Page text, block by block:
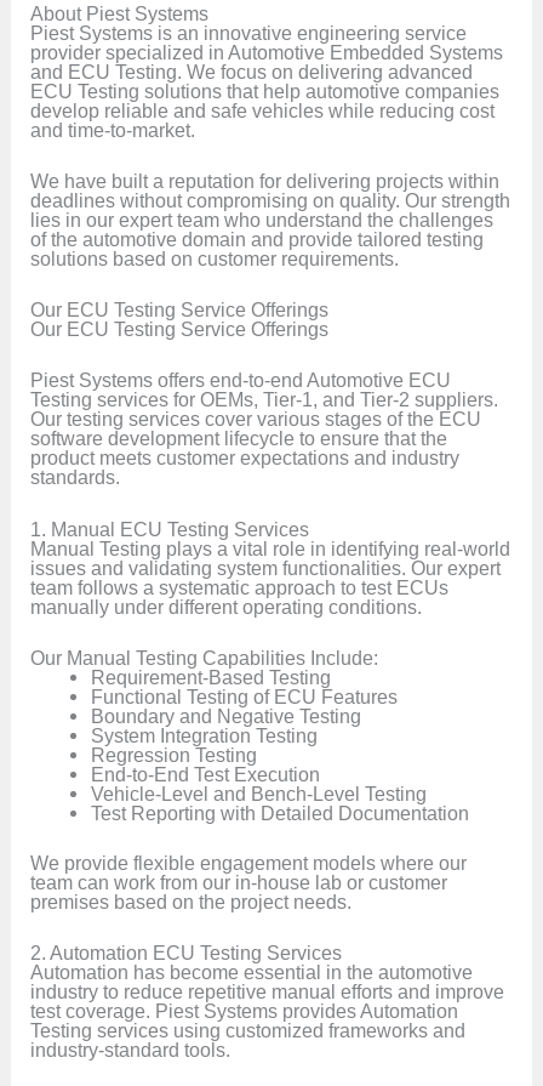
About Piest Systems
Piest Systems is an innovative engineering service
provider specialized in Automotive Embedded Systems
and ECU Testing. We focus on delivering advanced
ECU Testing solutions that help automotive companies
develop reliable and safe vehicles while reducing cost
and time-to-market.
We have built a reputation for delivering projects within
deadlines without compromising on quality. Our strength
lies in our expert team who understand the challenges
of the automotive domain and provide tailored testing
solutions based on customer requirements.
Our ECU Testing Service Offerings
Our ECU Testing Service Offerings
Piest Systems offers end-to-end Automotive ECU
Testing services for OEMs, Tier-1, and Tier-2 suppliers.
Our testing services cover various stages of the ECU
software development lifecycle to ensure that the
product meets customer expectations and industry
standards.
1. Manual ECU Testing Services
Manual Testing plays a vital role in identifying real-world
issues and validating system functionalities. Our expert
team follows a systematic approach to test ECUs
manually under different operating conditions.
Our Manual Testing Capabilities Include:
Requirement-Based Testing
Functional Testing of ECU Features
Boundary and Negative Testing
System Integration Testing
Regression Testing
End-to-End Test Execution
Vehicle-Level and Bench-Level Testing
Test Reporting with Detailed Documentation
We provide flexible engagement models where our
team can work from our in-house lab or customer
premises based on the project needs.
2. Automation ECU Testing Services
Automation has become essential in the automotive
industry to reduce repetitive manual efforts and improve
test coverage. Piest Systems provides Automation
Testing services using customized frameworks and
industry-standard tools.